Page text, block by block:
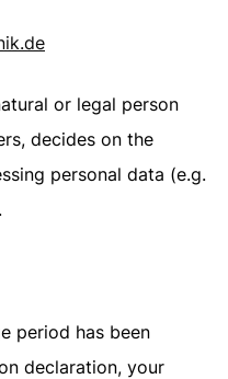
or legal person
decides on the
personal data (e.g.
period has been
declaration, your